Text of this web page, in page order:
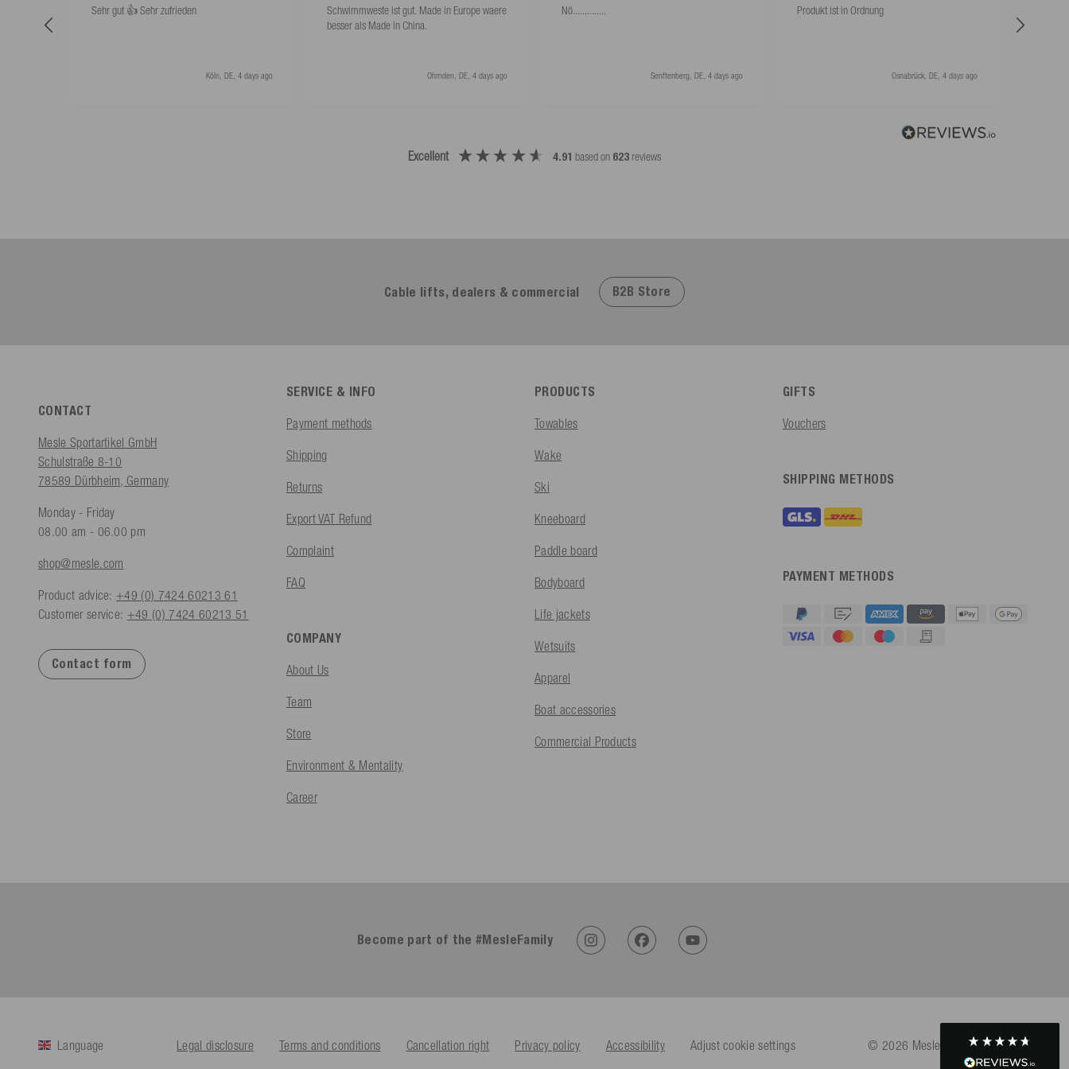
Excellent 4.91based on 623 reviews
Sehr gut 👍 Sehr zufrieden
Köln, DE, 4 days ago
Schwimmweste ist gut. Made in Europe waere
besser als Made in China.
Ohmden, DE, 4 days ago
Nö..............
Senftenberg, DE, 4 days ago
Produkt ist in Ordnung
Osnabrück, DE, 4 days ago
Cable lifts, dealers & commercial B2B Store
CONTACT
Mesle Sportartikel GmbH
Schulstraße 8-10
78589 Dürbheim, Germany
Monday - Friday
08.00 am - 06.00 pm
shop@mesle.com
Product advice: +49 (0) 7424 60213 61
Customer service: +49 (0) 7424 60213 51
Contact form
SERVICE & INFO
Payment methods
Shipping
Returns
Export VAT Refund
Complaint
FAQ
COMPANY
About Us
Team
Store
Environment & Mentality
Career
PRODUCTS
Towables
Wake
Ski
Kneeboard
Paddle board
Bodyboard
Life jackets
Wetsuits
Apparel
Boat accessories
Commercial Products
GIFTS
Vouchers
SHIPPING METHODS
PAYMENT METHODS
Become part of the #MesleFamily
Language Legal disclosure Terms and conditions Cancellation right Privacy policy Accessibility Adjust cookie settings © 2026 Mesle Sportartikel GmbH
4.91 623 Reviews
Produkt ist in Ordnung
Twitter